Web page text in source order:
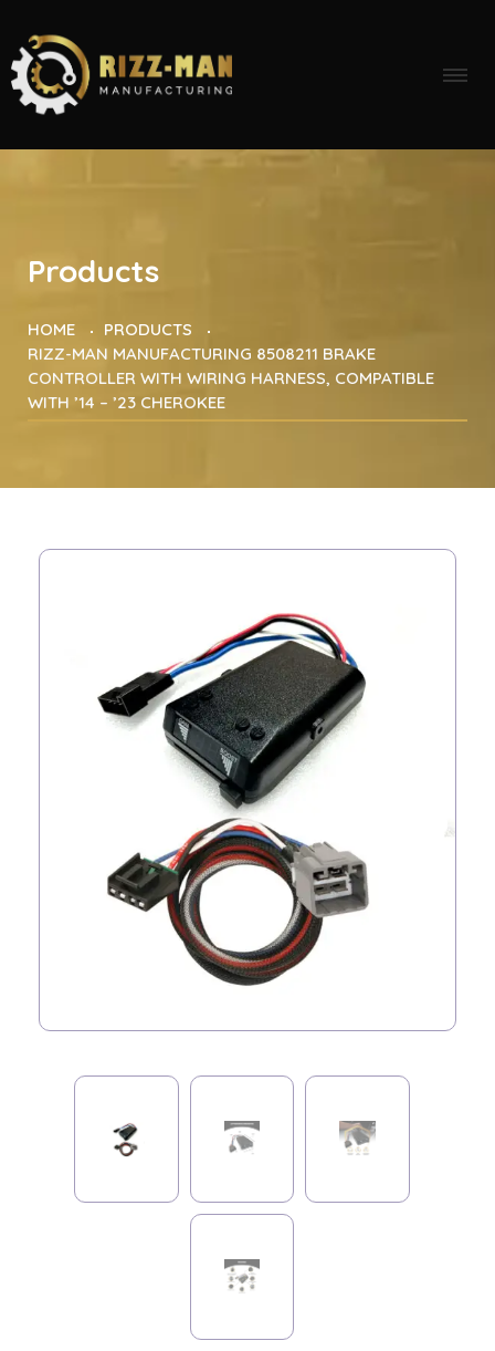
Products
HOME
PRODUCTS
RIZZ-MAN MANUFACTURING 8508211 BRAKE
CONTROLLER WITH WIRING HARNESS, COMPATIBLE
WITH ’14 – ’23 CHEROKEE